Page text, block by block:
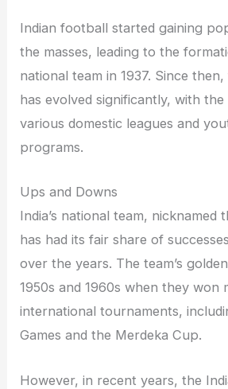
Indian football started gaining
the masses, leading to the
national team in 1937. Since
has evolved significantly, with
various domestic leagues and
programs.
Ups and Downs
India’s national team, nicknamed
has had its fair share of
over the years. The team’s
1950s and 1960s when they won
international tournaments,
Games and the Merdeka Cup.
However, in recent years, the